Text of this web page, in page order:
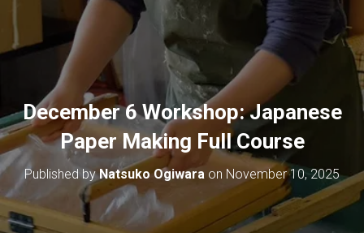
December 6 Workshop: Japanese
Paper Making Full Course
Published byNatsuko Ogiwara on November 10, 2025